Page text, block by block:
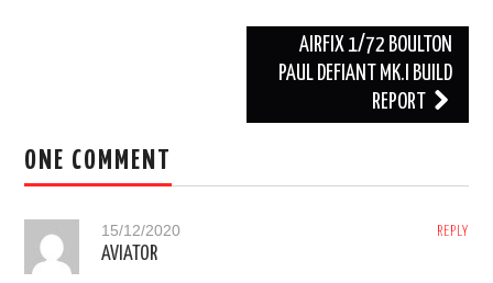
s
AIRFIX 1/72 BOULTON
PAUL DEFIANT MK.I BUILD
REPORT
ONE COMMENT
REPLY
15/12/2020
AVIATOR